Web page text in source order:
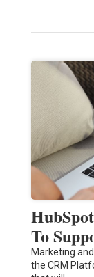
To
Marketing
the CRM